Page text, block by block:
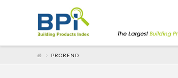
PROREND